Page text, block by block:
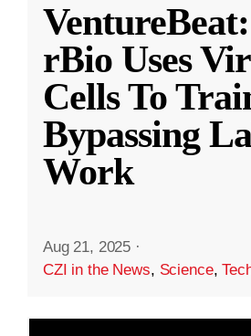
rBio Uses
Cells To
Bypassing
Work
Aug 21, 2025 ·
CZI in the News, Science,